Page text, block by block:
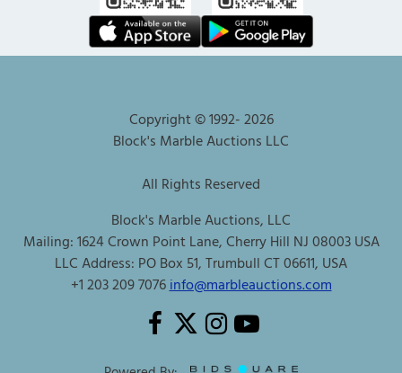
Copyright © 1992-2026
Block's Marble Auctions LLC
All Rights Reserved
Block's Marble Auctions, LLC
Mailing: 1624 Crown Point Lane, Cherry Hill NJ 08003 USA
LLC Address: PO Box 51, Trumbull CT 06611, USA
+1 203 209 7076info@marbleauctions.com